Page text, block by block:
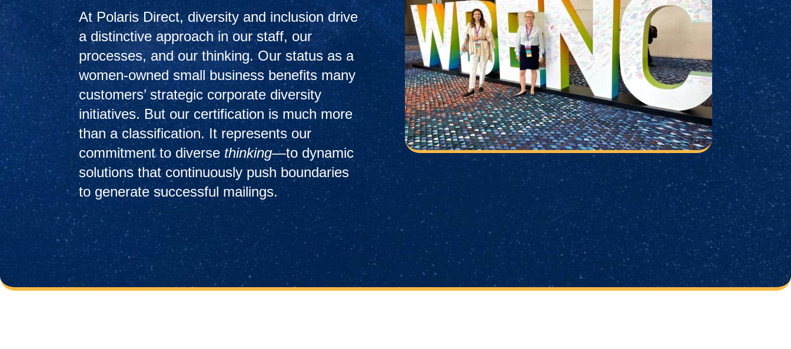
At Polaris Direct, diversity and inclusion drive
a distinctive approach in our staff, our
processes, and our thinking. Our status as a
women-owned small business benefits many
customers’ strategic corporate diversity
initiatives. But our certification is much more
than a classification. It represents our
commitment to diverse thinking—to dynamic
solutions that continuously push boundaries
to generate successful mailings.